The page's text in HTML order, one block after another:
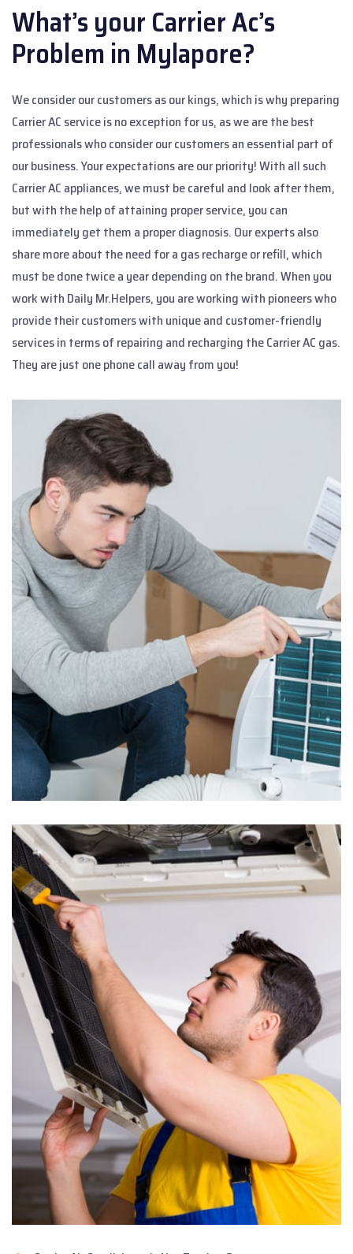
What’s your Carrier Ac’s
Problem in Mylapore?
We consider our customers as our kings, which is why preparing
Carrier AC service is no exception for us, as we are the best
professionals who consider our customers an essential part of
our business. Your expectations are our priority! With all such
Carrier AC appliances, we must be careful and look after them,
but with the help of attaining proper service, you can
immediately get them a proper diagnosis. Our experts also
share more about the need for a gas recharge or refill, which
must be done twice a year depending on the brand. When you
work with Daily Mr.Helpers, you are working with pioneers who
provide their customers with unique and customer-friendly
services in terms of repairing and recharging the Carrier AC gas.
They are just one phone call away from you!